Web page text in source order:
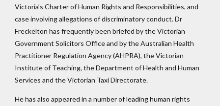
Victoria’s Charter of Human Rights and Responsibilities, and
case involving allegations of discriminatory conduct. Dr
Freckelton has frequently been briefed by the Victorian
Government Solicitors Office and by the Australian Health
Practitioner Regulation Agency (AHPRA), the Victorian
Institute of Teaching, the Department of Health and Human
Services and the Victorian Taxi Directorate.
He has also appeared in a number of leading human rights